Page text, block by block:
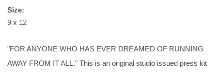
Size:
9 x 12
"FOR ANYONE WHO HAS EVER DREAMED OF RUNNING
AWAY FROM IT ALL." This is an original studio issued press kit